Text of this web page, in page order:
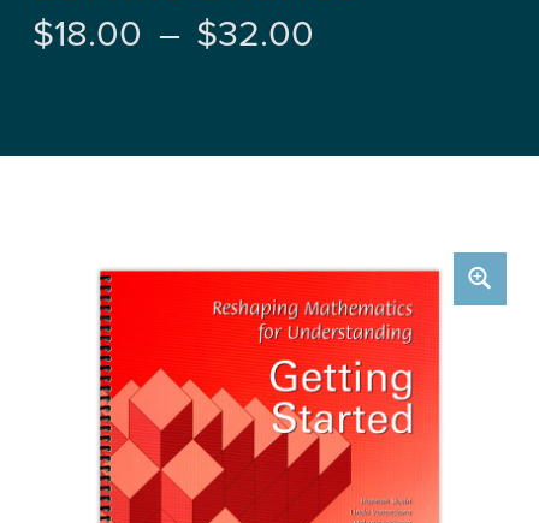
$18.00 – $32.00Price range: $18.00 through $32.00